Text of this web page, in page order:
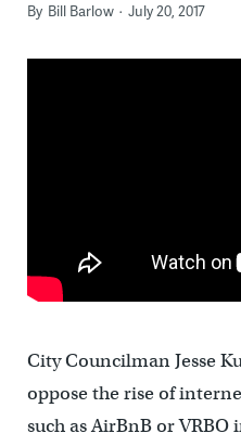
By Bill Barlow July 20, 2017
City Councilman Jesse
oppose the rise of
such as AirBnB or